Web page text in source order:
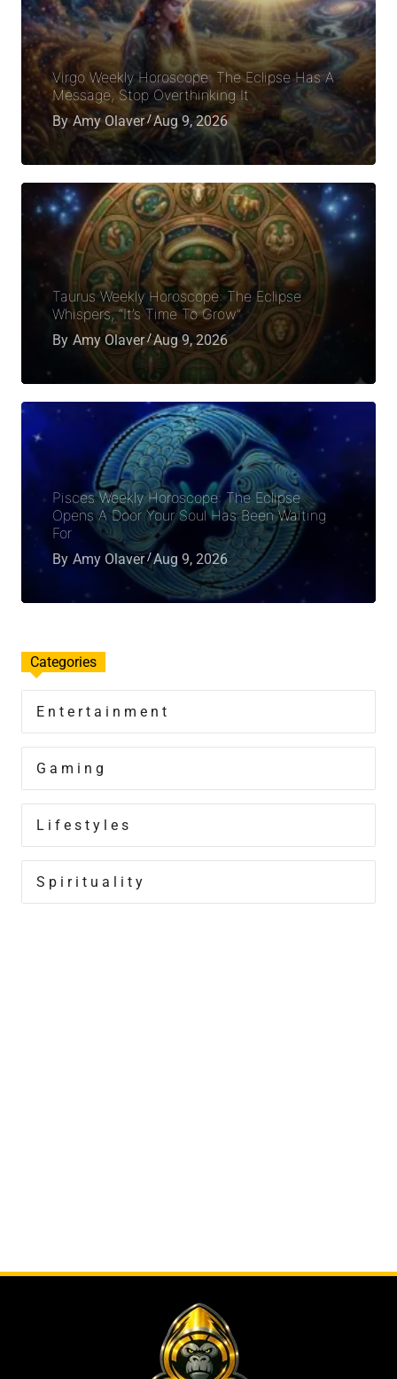
Virgo Weekly Horoscope: The Eclipse Has A
Message, Stop Overthinking It
By Amy Olaver Aug 9, 2026
Taurus Weekly Horoscope: The Eclipse
Whispers, “It’s Time To Grow”
By Amy Olaver Aug 9, 2026
Pisces Weekly Horoscope: The Eclipse
Opens A Door Your Soul Has Been Waiting
For
By Amy Olaver Aug 9, 2026
Categories
Entertainment
Gaming
Lifestyles
Spirituality